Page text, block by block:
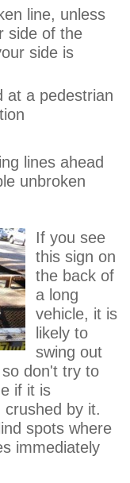
line, unless
side of the
side is
at a pedestrian
lines ahead
unbroken
If you see
this sign on
the back of
a long
vehicle, it is
likely to
swing out
don't try to
if it is
crushed by it.
spots where
immediately